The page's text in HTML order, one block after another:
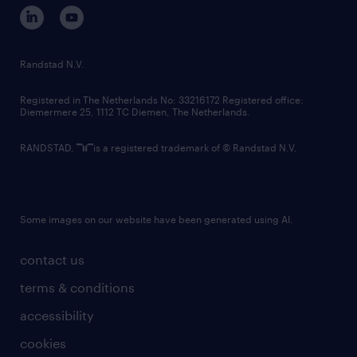
corporate governance
randstad innovation fund
country websites
contact us
terms & conditions
accessibility
cookies
Randstad N.V.
Registered in The Netherlands No: 33216172 Registered office:
Diemermere 25, 1112 TC Diemen, The Netherlands.
RANDSTAD, is a registered trademark of © Randstad N.V.
Some images on our website have been generated using AI.